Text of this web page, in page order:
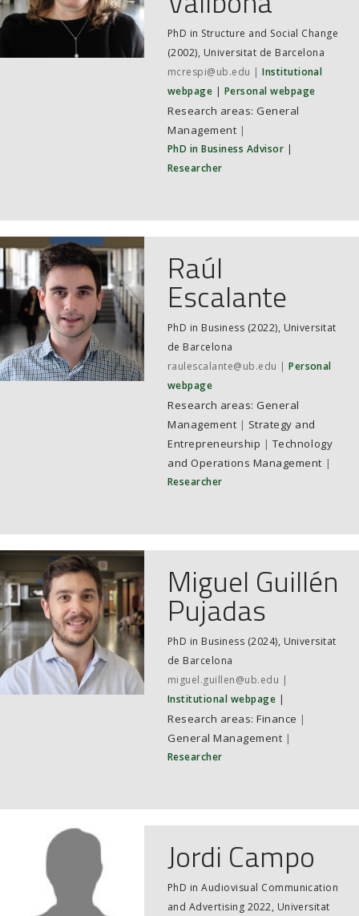
PhD in Structure and Social Change
(2002), Universitat de Barcelona
mcrespi@ub.edu
Institutional
webpage
Personal webpage
General
Management |
PhD in Business Advisor |
Researcher
Raúl
Escalante
PhD in Business (2022), Universitat
de Barcelona
raulescalante@ub.edu
Personal
webpage
General
Management | Strategy and
Entrepreneurship | Technology
and Operations Management |
Researcher
Miguel Guillén
Pujadas
PhD in Business (2024), Universitat
de Barcelona
miguel.guillen@ub.edu
Institutional webpage
Finance |
General Management |
Researcher
Jordi Campo
PhD in Audiovisual Communication
and Advertising 2022, Universitat